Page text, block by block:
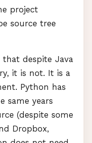
project
source tree
that despite Java
it is not. It is a
Python has
same years
(despite some
Dropbox,